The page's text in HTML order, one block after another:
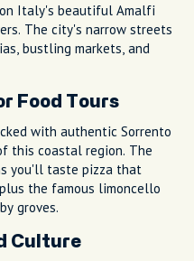
Italy's beautiful Amalfi
The city's narrow streets
bustling markets, and
Food Tours
with authentic Sorrento
this coastal region. The
you'll taste pizza that
the famous limoncello
groves.
Culture